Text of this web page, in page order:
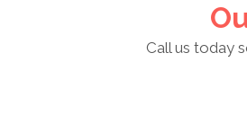
Call us today